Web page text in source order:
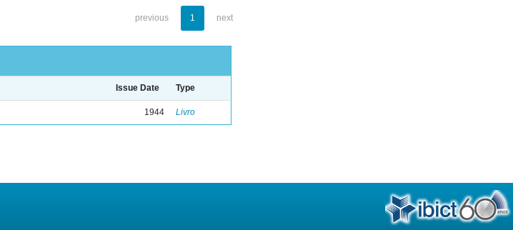
previous 1 next
Issue Date Type
1944 Livro